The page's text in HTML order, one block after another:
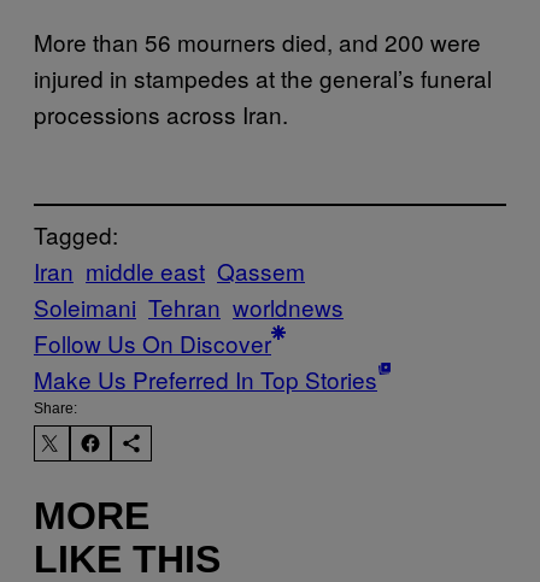
More than 56 mourners died, and 200 were
injured in stampedes at the general’s funeral
processions across Iran.
Tagged:
Iran middle east Qassem
Soleimani Tehran worldnews
Follow Us On Discover
Make Us Preferred In Top Stories
Share:
MORE
LIKE THIS